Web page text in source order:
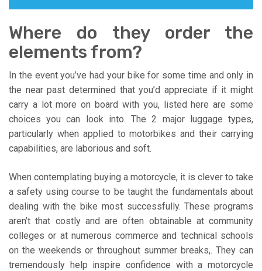
Where do they order the
elements from?
In the event you’ve had your bike for some time and only in
the near past determined that you’d appreciate if it might
carry a lot more on board with you, listed here are some
choices you can look into. The 2 major luggage types,
particularly when applied to motorbikes and their carrying
capabilities, are laborious and soft.
When contemplating buying a motorcycle, it is clever to take
a safety using course to be taught the fundamentals about
dealing with the bike most successfully. These programs
aren’t that costly and are often obtainable at community
colleges or at numerous commerce and technical schools
on the weekends or throughout summer breaks,. They can
tremendously help inspire confidence with a motorcycle